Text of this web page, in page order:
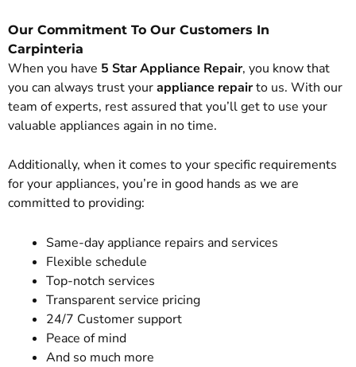
Our Commitment To Our Customers In
Carpinteria
When you have 5 Star Appliance Repair, you know that
you can always trust yourappliance repairto us. With our
team of experts, rest assured that you’ll get to use your
valuable appliances again in no time.
Additionally, when it comes to your specific requirements
for your appliances, you’re in good hands as we are
committed to providing:
Same-day appliance repairs and services
Flexible schedule
Top-notch services
Transparent service pricing
24/7 Customer support
Peace of mind
And so much more